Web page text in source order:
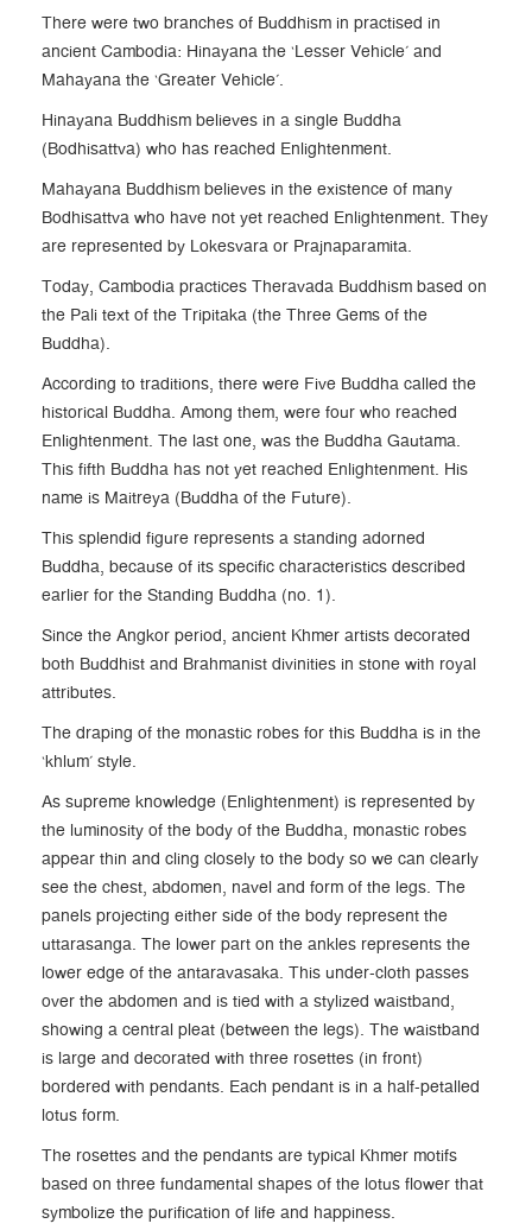
There were two branches of Buddhism in practised in
ancient Cambodia: Hinayana the ‘Lesser Vehicle’ and
Mahayana the ‘Greater Vehicle’.
Hinayana Buddhism believes in a single Buddha
(Bodhisattva) who has reached Enlightenment.
Mahayana Buddhism believes in the existence of many
Bodhisattva who have not yet reached Enlightenment. They
are represented by Lokesvara or Prajnaparamita.
Today, Cambodia practices Theravada Buddhism based on
the Pali text of the Tripitaka (the Three Gems of the
Buddha).
According to traditions, there were Five Buddha called the
historical Buddha. Among them, were four who reached
Enlightenment. The last one, was the Buddha Gautama.
This fifth Buddha has not yet reached Enlightenment. His
name is Maitreya (Buddha of the Future).
This splendid figure represents a standing adorned
Buddha, because of its specific characteristics described
earlier for the Standing Buddha (no. 1).
Since the Angkor period, ancient Khmer artists decorated
both Buddhist and Brahmanist divinities in stone with royal
attributes.
The draping of the monastic robes for this Buddha is in the
‘khlum’ style.
As supreme knowledge (Enlightenment) is represented by
the luminosity of the body of the Buddha, monastic robes
appear thin and cling closely to the body so we can clearly
see the chest, abdomen, navel and form of the legs. The
panels projecting either side of the body represent the
uttarasanga. The lower part on the ankles represents the
lower edge of the antaravasaka. This under-cloth passes
over the abdomen and is tied with a stylized waistband,
showing a central pleat (between the legs). The waistband
is large and decorated with three rosettes (in front)
bordered with pendants. Each pendant is in a half-petalled
lotus form.
The rosettes and the pendants are typical Khmer motifs
based on three fundamental shapes of the lotus flower that
symbolize the purification of life and happiness.